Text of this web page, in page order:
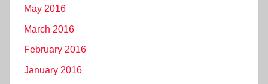
May 2016
March 2016
February 2016
January 2016